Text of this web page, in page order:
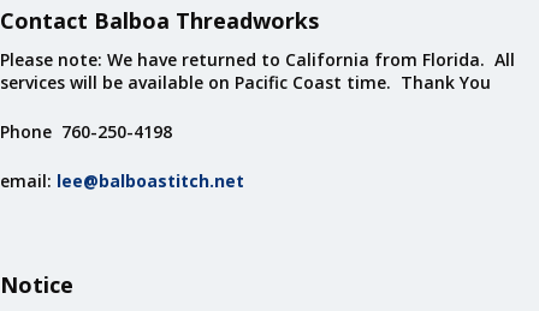
Contact Balboa Threadworks
Please note: We have returned to California from Florida. All
services will be available on Pacific Coast time. Thank You
Phone 760-250-4198
email: lee@balboastitch.net
Notice